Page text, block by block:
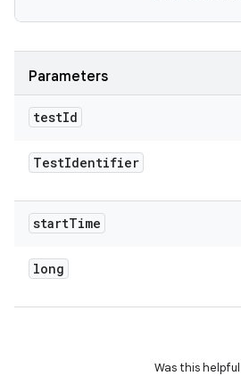
Parameters
testId
TestIdentifier
startTime
long
Was this